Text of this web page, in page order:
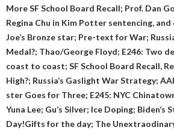
More SF School Board Recall; Prof. Dan
Regina Chu in Kim Potter sentencing,
Joe’s Bronze star; Pre-text for War;
Medal?; Thao/George Floyd; E246: Two
coast to coast; SF School Board Recall,
High?; Russia’s Gaslight War Strategy;
ster Goes for Three; E245: NYC
Yuna Lee; Gu’s Silver; Ice Doping; Biden’s
Day!Gifts for the day; The